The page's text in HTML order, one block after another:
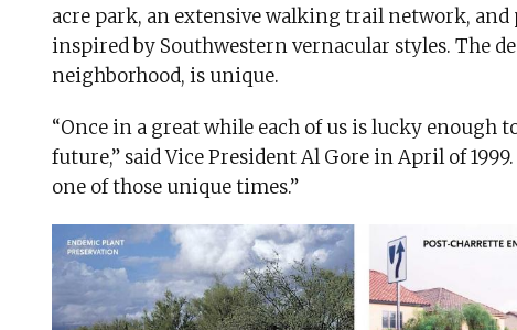
acre park, an extensive walking trail network, and
inspired by Southwestern vernacular styles. The
neighborhood, is unique.
“Once in a great while each of us is lucky enough
future,” said Vice President Al Gore in April of
one of those unique times.”